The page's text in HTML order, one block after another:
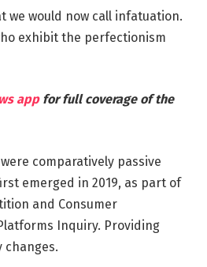
we would now call infatuation.
exhibit the perfectionism
app for full coverage of the
comparatively passive
emerged in 2019, as part of
and Consumer
Inquiry. Providing
changes.